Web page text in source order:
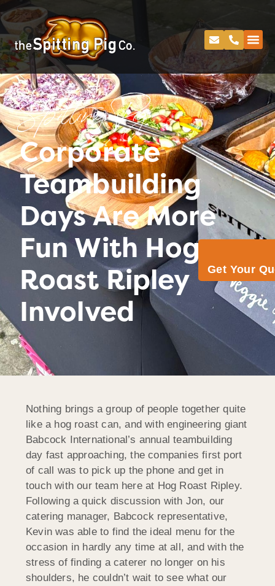
Get Your
Spitting Pig
Corporate
Teambuilding
Days Are More
Fun With Hog
Roast Ripley
Involved
Nothing brings a group of people together quite
like a hog roast can, and with engineering giant
Babcock International’s annual teambuilding
day fast approaching, the companies first port
of call was to pick up the phone and get in
touch with our team here at Hog Roast Ripley.
Following a quick discussion with Jon, our
catering manager, Babcock representative,
Kevin was able to find the ideal menu for the
occasion in hardly any time at all, and with the
stress of finding a caterer no longer on his
shoulders, he couldn’t wait to see what our